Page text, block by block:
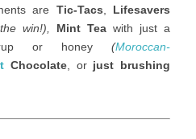
are Tic-Tacs
Lifesavers
win!), Mint Tea with just a
or honey (Moroccan-
Chocolate, or just brushing